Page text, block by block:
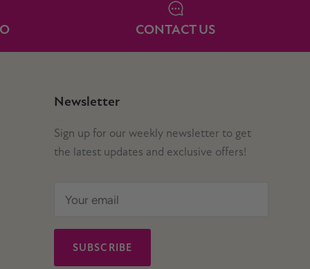
CONTACT US
Newsletter
Sign up for our weekly newsletter to get
the latest updates and exclusive offers!
SUBSCRIBE